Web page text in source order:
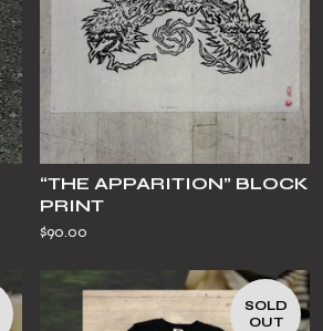
“THE APPARITION” BLOCK
PRINT
$90.00
SOLD
OUT